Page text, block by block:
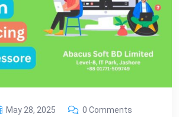
May 28, 2025
0 Comments